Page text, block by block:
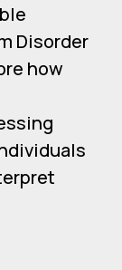
Disorder
how